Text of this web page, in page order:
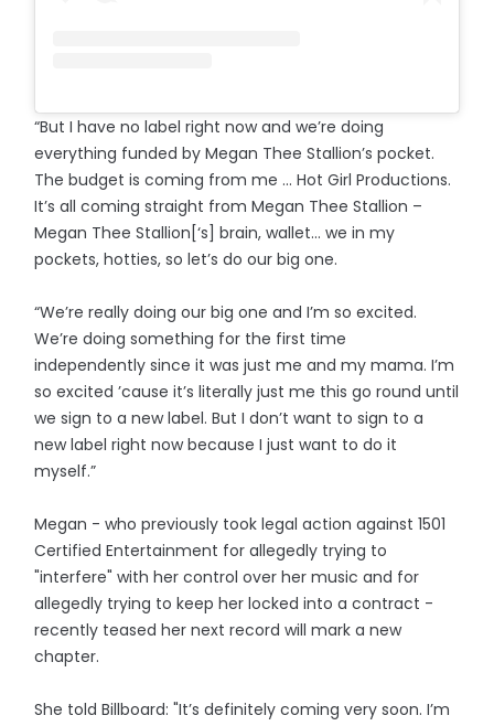
“But I have no label right now and we’re doing
everything funded by Megan Thee Stallion’s pocket.
The budget is coming from me ... Hot Girl Productions.
It’s all coming straight from Megan Thee Stallion –
Megan Thee Stallion[‘s] brain, wallet… we in my
pockets, hotties, so let’s do our big one.
“We’re really doing our big one and I’m so excited.
We’re doing something for the first time
independently since it was just me and my mama. I’m
so excited ’cause it’s literally just me this go round until
we sign to a new label. But I don’t want to sign to a
new label right now because I just want to do it
myself.”
Megan - who previously took legal action against 1501
Certified Entertainment for allegedly trying to
"interfere" with her control over her music and for
allegedly trying to keep her locked into a contract -
recently teased her next record will mark a new
chapter.
She told Billboard: "It’s definitely coming very soon. I’m